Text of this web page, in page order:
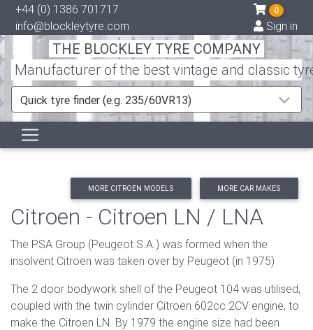
+44 (0) 1386 701717
info@blockleytyre.com
0
Sign in
THE BLOCKLEY TYRE COMPANY
Manufacturer of the best vintage and classic
Quick tyre finder (e.g. 235/60VR13)
MORE CITROEN MODELS MORE CAR MAKES
Citroen - Citroen LN / LNA
The PSA Group (Peugeot S.A.) was formed when the
insolvent Citroen was taken over by Peugeot (in 1975)
The 2 door bodywork shell of the Peugeot 104 was utilised,
coupled with the twin cylinder Citroen 602cc 2CV engine, to
make the Citroen LN. By 1979 the engine size had been